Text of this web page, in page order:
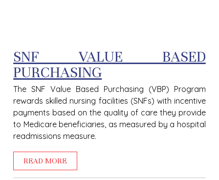
SNF VALUE BASED
PURCHASING
The SNF Value Based Purchasing (VBP) Program
rewards skilled nursing facilities (SNFs) with incentive
payments based on the quality of care they provide
to Medicare beneficiaries, as measured by a hospital
readmissions measure.
READ MORE